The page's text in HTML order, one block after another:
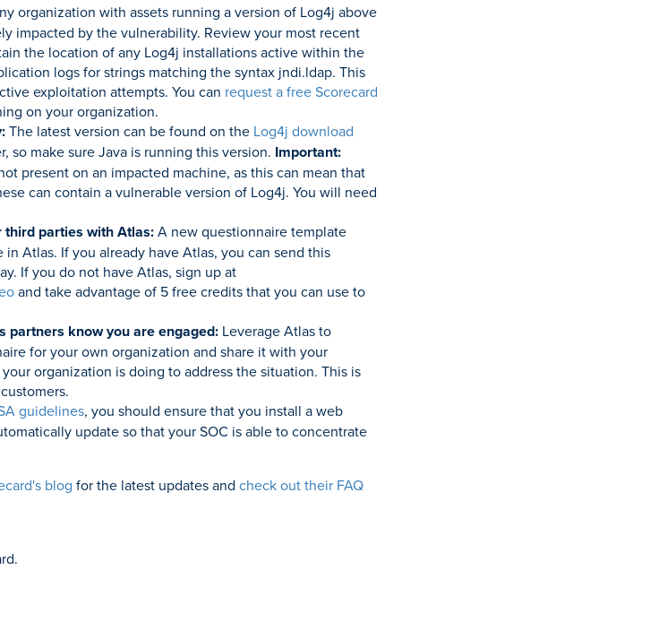
organization with assets running a version of Log4j above
impacted by the vulnerability. Review your most recent
the location of any Log4j installations active within the
logs for strings matching the syntax jndi.ldap. This
exploitation attempts. You can request a free Scorecard
on your organization.
The latest version can be found on the Log4j download
so make sure Java is running this version. Important:
present on an impacted machine, as this can mean that
can contain a vulnerable version of Log4j. You will need
third parties with Atlas:A new questionnaire template
Atlas. If you already have Atlas, you can send this
If you do not have Atlas, sign up at
and take advantage of 5 free credits that you can use to
partners know you are engaged:Leverage Atlas to
for your own organization and share it with your
organization is doing to address the situation. This is
guidelines, you should ensure that you install a web
update so that your SOC is able to concentrate
blog for the latest updates and check out their FAQ